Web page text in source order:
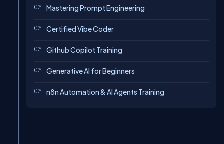
Mastering Prompt Engineering
Certified Vibe Coder
Github Copilot Training
Generative AI for Beginners
n8n Automation & AI Agents Training